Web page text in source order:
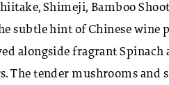
Shimeji, Bamboo
subtle hint of Chinese
alongside fragrant
The tender mushrooms